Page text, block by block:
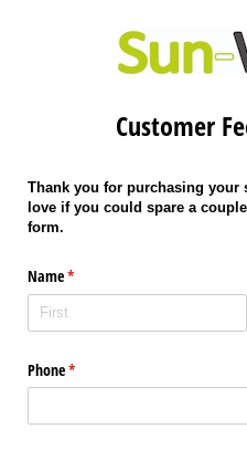
Customer
Thank you for purchasing your
love if you could spare a
form.
Name*
(required)
Phone*
(required)